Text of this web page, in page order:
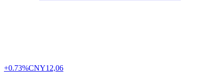
+0.73%CNY12,06